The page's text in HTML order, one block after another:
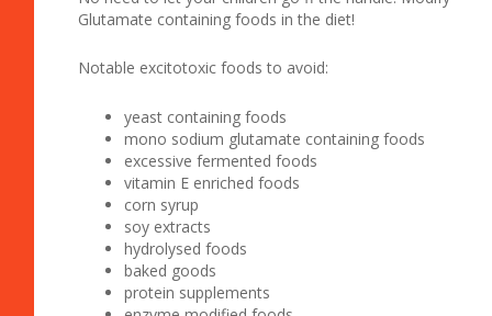
Glutamate containing foods in the diet!
Notable excitotoxic foods to avoid:
yeast containing foods
mono sodium glutamate containing foods
excessive fermented foods
vitamin E enriched foods
corn syrup
soy extracts
hydrolysed foods
baked goods
protein supplements